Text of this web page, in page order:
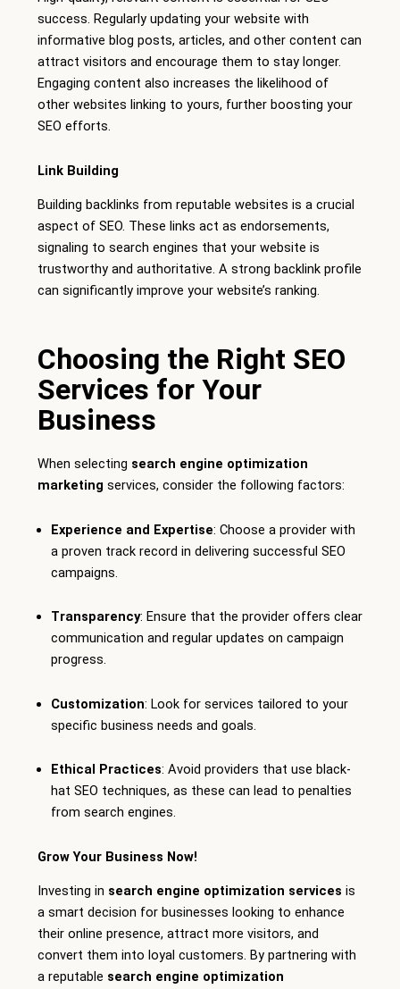
success. Regularly updating your website with
informative blog posts, articles, and other content can
attract visitors and encourage them to stay longer.
Engaging content also increases the likelihood of
other websites linking to yours, further boosting your
SEO efforts.
Link Building
Building backlinks from reputable websites is a crucial
aspect of SEO. These links act as endorsements,
signaling to search engines that your website is
trustworthy and authoritative. A strong backlink profile
can significantly improve your website’s ranking.
Choosing the Right SEO
Services for Your
Business
When selecting search engine optimization
marketing services, consider the following factors:
Experience and Expertise: Choose a provider with
a proven track record in delivering successful SEO
campaigns.
Transparency: Ensure that the provider offers clear
communication and regular updates on campaign
progress.
Customization: Look for services tailored to your
specific business needs and goals.
Ethical Practices: Avoid providers that use black-
hat SEO techniques, as these can lead to penalties
from search engines.
Grow Your Business Now!
Investing in search engine optimization services is
a smart decision for businesses looking to enhance
their online presence, attract more visitors, and
convert them into loyal customers. By partnering with
a reputable search engine optimization